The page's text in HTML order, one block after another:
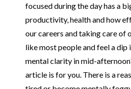
focused during the day has a
productivity, health and how
our careers and taking care of
like most people and feel a dip
mental clarity in mid-
article is for you. There is a